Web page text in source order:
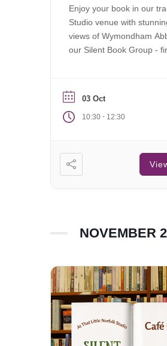
Enjoy your book in our
Studio venue with
views of Wymondham
our Silent Book Group -
03 Oct
10:30 - 12:30
NOVEMBER